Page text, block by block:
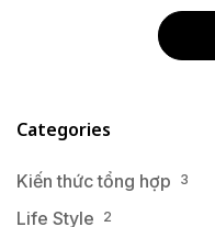
Categories
Kiến thức tổng hợp 3
Life Style 2